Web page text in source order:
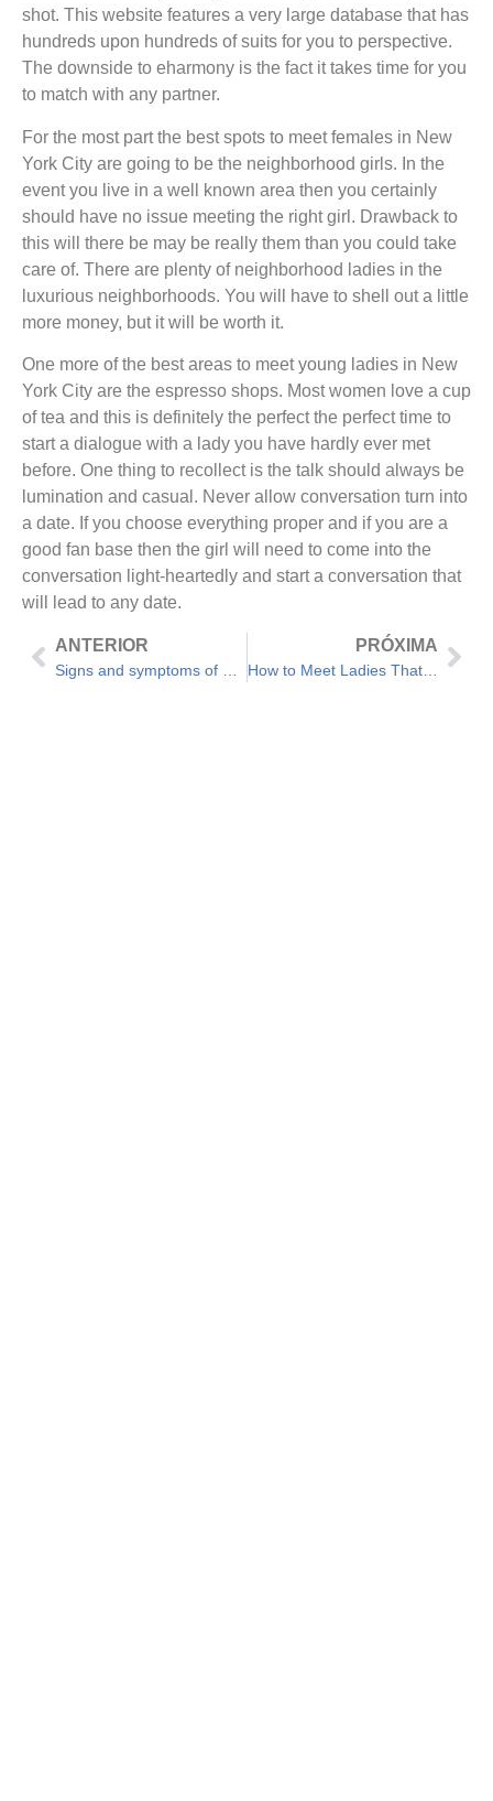
shot. This website features a very large database that has
hundreds upon hundreds of suits for you to perspective.
The downside to eharmony is the fact it takes time for you
to match with any partner.
For the most part the best spots to meet females in New
York City are going to be the neighborhood girls. In the
event you live in a well known area then you certainly
should have no issue meeting the right girl. Drawback to
this will there be may be really them than you could take
care of. There are plenty of neighborhood ladies in the
luxurious neighborhoods. You will have to shell out a little
more money, but it will be worth it.
One more of the best areas to meet young ladies in New
York City are the espresso shops. Most women love a cup
of tea and this is definitely the perfect the perfect time to
start a dialogue with a lady you have hardly ever met
before. One thing to recollect is the talk should always be
lumination and casual. Never allow conversation turn into
a date. If you choose everything proper and if you are a
good fan base then the girl will need to come into the
conversation light-heartedly and start a conversation that
will lead to any date.
ANTERIOR PRÓXIMA
How to Meet Ladies That Are Best for you